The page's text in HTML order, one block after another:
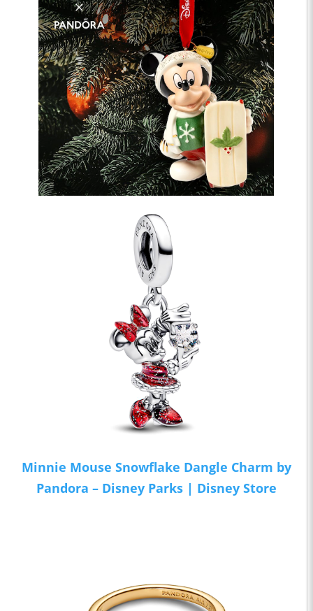
Minnie Mouse Snowflake Dangle Charm by
Pandora – Disney Parks | Disney Store